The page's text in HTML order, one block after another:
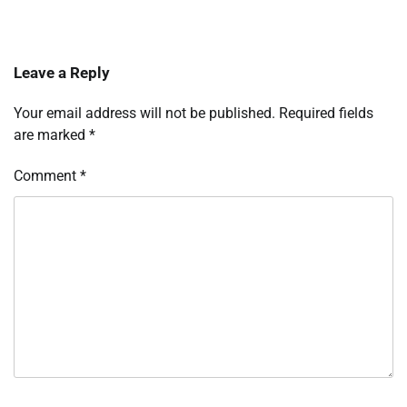
Leave a Reply
Your email address will not be published. Required fields
are marked *
Comment *